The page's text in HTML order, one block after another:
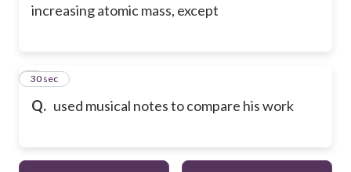
increasing atomic mass, except
Q. used musical notes to compare his work
5
30 sec